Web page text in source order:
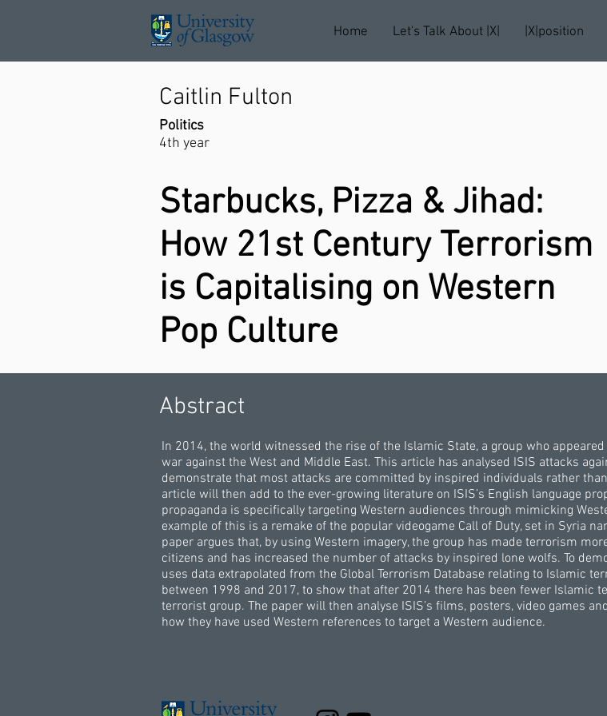
Home Let's Talk About |X| |X|position
Caitlin Fulton
Politics
4th year
Starbucks, Pizza & Jihad:
How 21st Century Terrorism
is Capitalising on Western
Pop Culture
Abstract
In 2014, the world witnessed the rise of the Islamic State, a group who
war against the West and Middle East. This article has analysed ISIS attacks
demonstrate that most attacks are committed by inspired individuals rather
article will then add to the ever-growing literature on ISIS’s English language
propaganda is specifically targeting Western audiences through mimicking
example of this is a remake of the popular videogame Call of Duty, set in Syria
paper argues that, by using Western imagery, the group has made terrorism
citizens and has increased the number of attacks by inspired lone wolfs. To
uses data extrapolated from the Global Terrorism Database relating to Islamic
between 1998 and 2017, to show that after 2014 there has been fewer Islamic
terrorist group. The paper will then analyse ISIS’s films, posters, video games
how they have used Western references to target a Western audience.